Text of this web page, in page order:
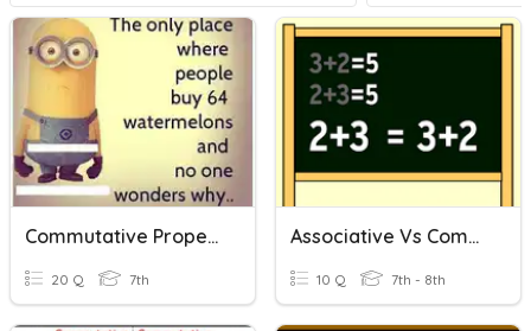
Commutative Property Quiz
20 Q 7th
Associative Vs Commutative
10 Q 7th - 8th